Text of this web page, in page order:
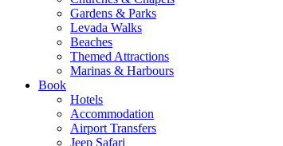
Gardens & Parks
Levada Walks
Beaches
Themed Attractions
Marinas & Harbours
Book
Hotels
Accommodation
Airport Transfers
Jeep Safari